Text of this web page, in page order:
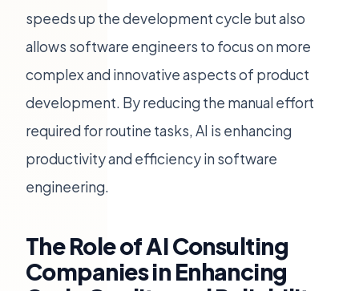
speeds up the development cycle but also
allows software engineers to focus on more
complex and innovative aspects of product
development. By reducing the manual effort
required for routine tasks, AI is enhancing
productivity and efficiency in software
engineering.
The Role of AI Consulting
Companies in Enhancing